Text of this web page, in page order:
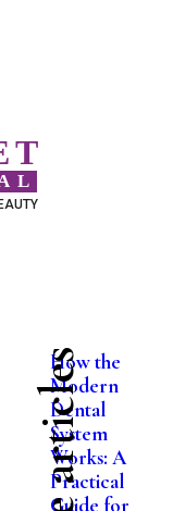
How the
Modern
Dental
System
Works: A
Practical
Guide for